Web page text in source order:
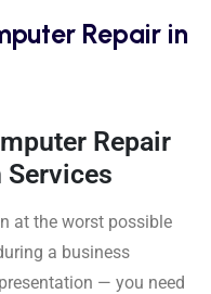
Repair in
Repair
at the worst possible
a business
— you need